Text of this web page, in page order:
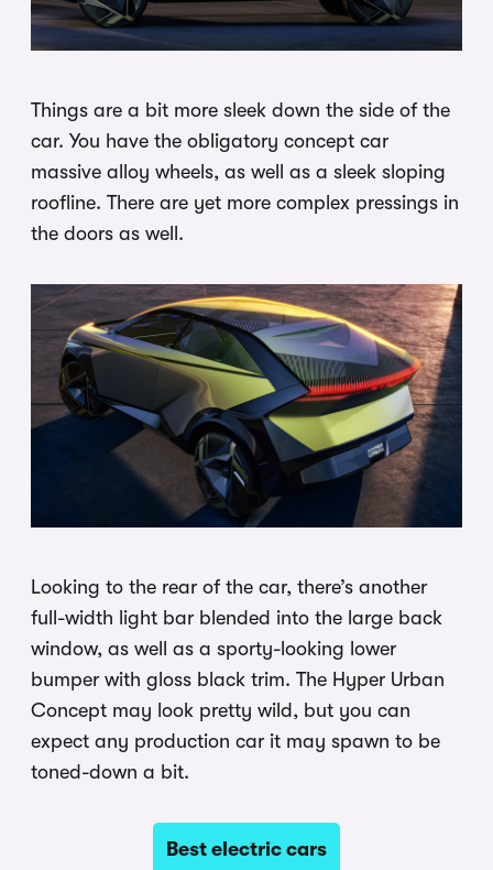
Things are a bit more sleek down the side of the
car. You have the obligatory concept car
massive alloy wheels, as well as a sleek sloping
roofline. There are yet more complex pressings in
the doors as well.
Looking to the rear of the car, there’s another
full-width light bar blended into the large back
window, as well as a sporty-looking lower
bumper with gloss black trim. The Hyper Urban
Concept may look pretty wild, but you can
expect any production car it may spawn to be
toned-down a bit.
Best electric cars